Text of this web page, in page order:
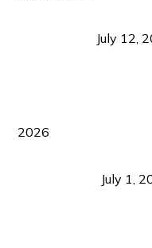
July 12,
2026
July 1,